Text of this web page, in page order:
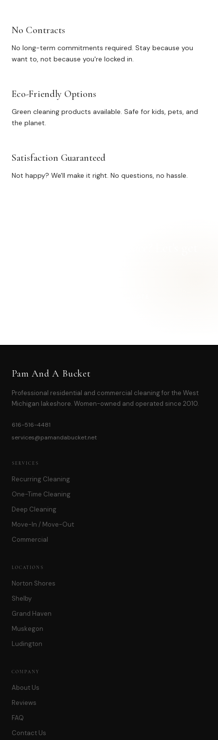
No Contracts
No long-term commitments required. Stay because you
want to, not because you're locked in.
Eco-Friendly Options
Green cleaning products available. Safe for kids, pets, and
the planet.
Satisfaction Guaranteed
Not happy? We'll make it right. No questions, no hassle.
Pam And A Bucket
Professional residential and commercial cleaning for the West
Michigan lakeshore. Women-owned and operated since 2010.
616-516-4481
services@pamandabucket.net
SERVICES
Recurring Cleaning
One-Time Cleaning
Deep Cleaning
Move-In / Move-Out
Commercial
LOCATIONS
Norton Shores
Shelby
Grand Haven
Muskegon
Ludington
COMPANY
About Us
Reviews
FAQ
Contact Us